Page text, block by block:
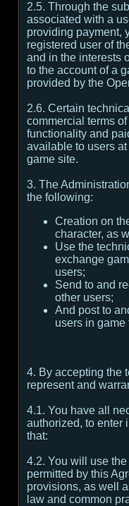
2.5. Through the
associated with a
providing payment,
registered user of
and in the interests
to the account of a
provided by the
2.6. Certain
commercial terms
functionality and
available to users
game site.
3. The
the following:
Creation on
character, as
Use the
exchange
users;
Send to and
other users;
And post to
users in game
4. By accepting the
represent and
4.1. You have all
authorized, to enter
that:
4.2. You will use
permitted by this
provisions, as well
law and common